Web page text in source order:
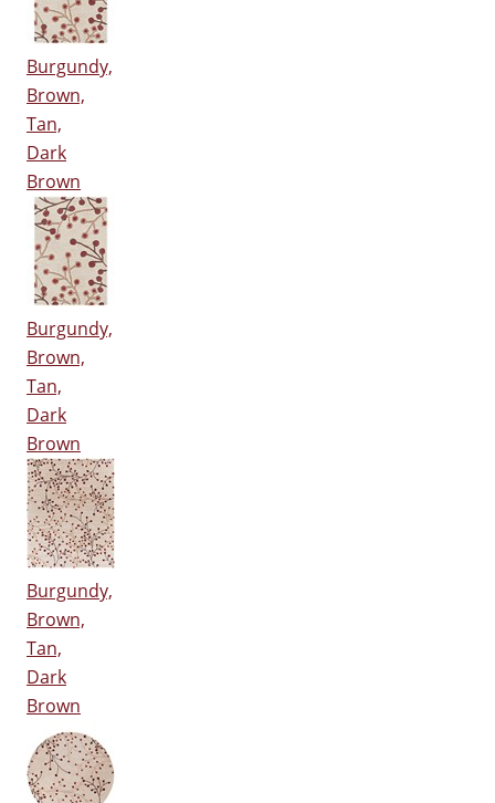
Burgundy,
Brown,
Tan,
Dark
Brown
Burgundy,
Brown,
Tan,
Dark
Brown
Burgundy,
Brown,
Tan,
Dark
Brown